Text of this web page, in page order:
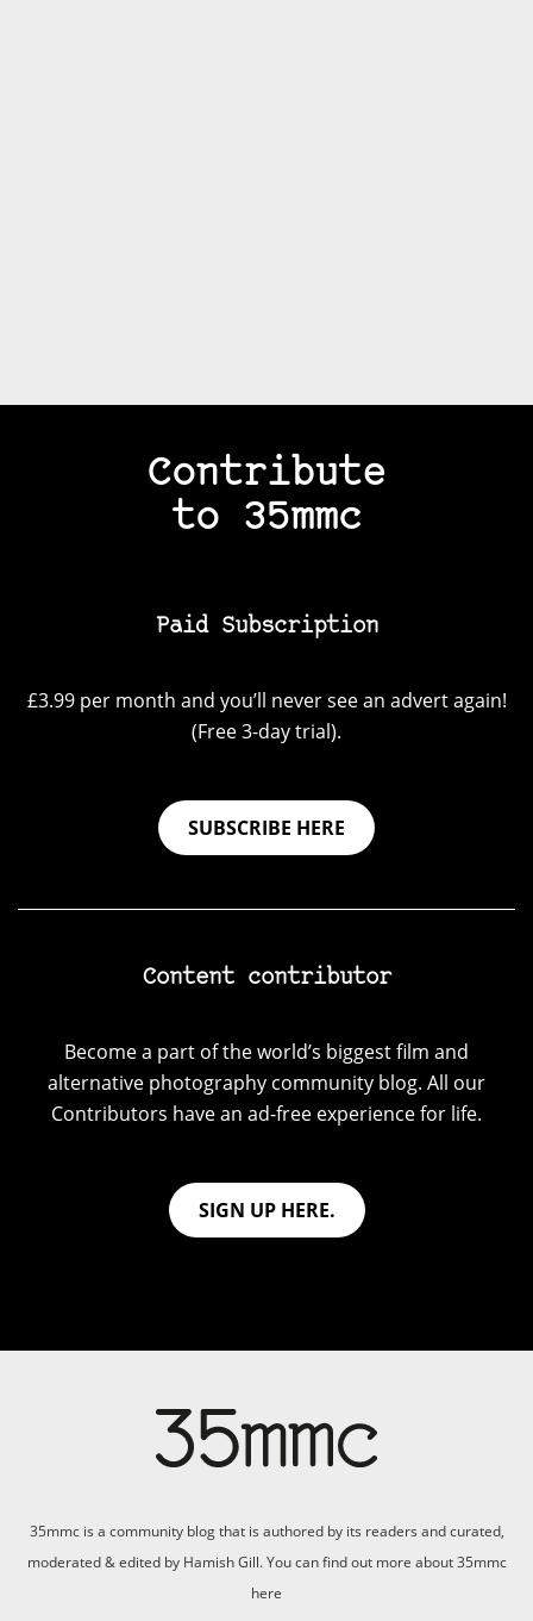
Contribute
to 35mmc
Paid Subscription
£3.99 per month and you’ll never see an advert again!
(Free 3-day trial).
SUBSCRIBE HERE
Content contributor
Become a part of the world’s biggest film and
alternative photography community blog. All our
Contributors have an ad-free experience for life.
SIGN UP HERE.
35mmc is a community blog that is authored by its readers and curated,
moderated & edited by Hamish Gill. You can find out more about 35mmc
here